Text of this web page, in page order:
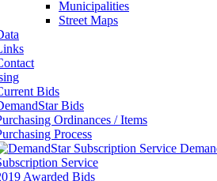
Municipalities
Street Maps
Bids
Bids
Ordinances / Items
Process
Service
Awarded Bids